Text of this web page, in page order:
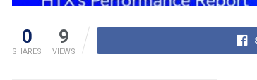
0
SHARES
9
VIEWS